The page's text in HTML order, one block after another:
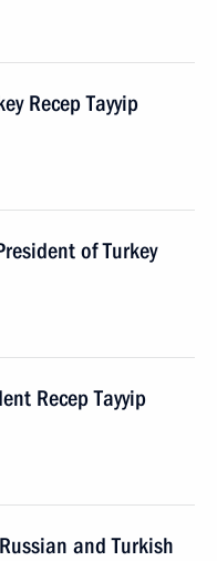
Recep Tayyip
of Turkey
Recep Tayyip
and Turkish